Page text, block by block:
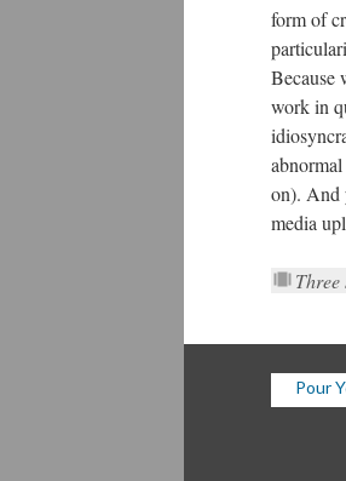
form of
Because
work in
on). And
media
Three
Pour